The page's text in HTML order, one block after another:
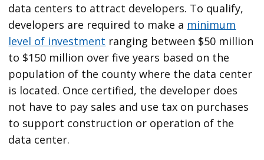
data centers to attract developers. To qualify,
developers are required to make a minimum
level of investment ranging between $50 million
to $150 million over five years based on the
population of the county where the data center
is located. Once certified, the developer does
not have to pay sales and use tax on purchases
to support construction or operation of the
data center.